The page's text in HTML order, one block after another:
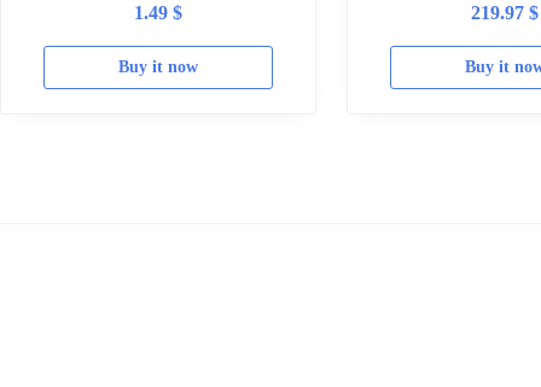
1.49 $
Buy it now
219.97 $
Buy it